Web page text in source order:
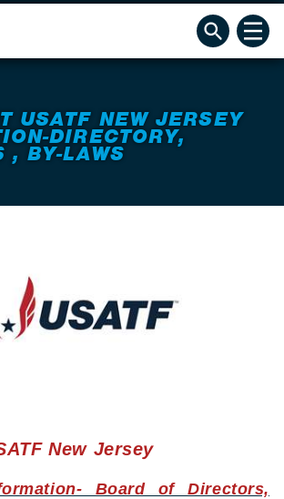
USATF NEW JERSEY
DIRECTORY,
, BY-LAWS
New Jersey
Board of Directors,